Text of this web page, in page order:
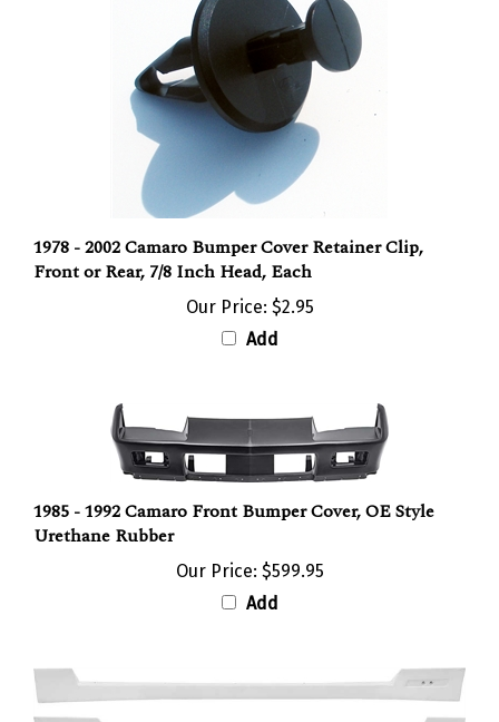
1978 - 2002 Camaro Bumper Cover Retainer Clip,
Front or Rear, 7/8 Inch Head, Each
Our Price: $2.95
Add
1985 - 1992 Camaro Front Bumper Cover, OE Style
Urethane Rubber
Our Price: $599.95
Add